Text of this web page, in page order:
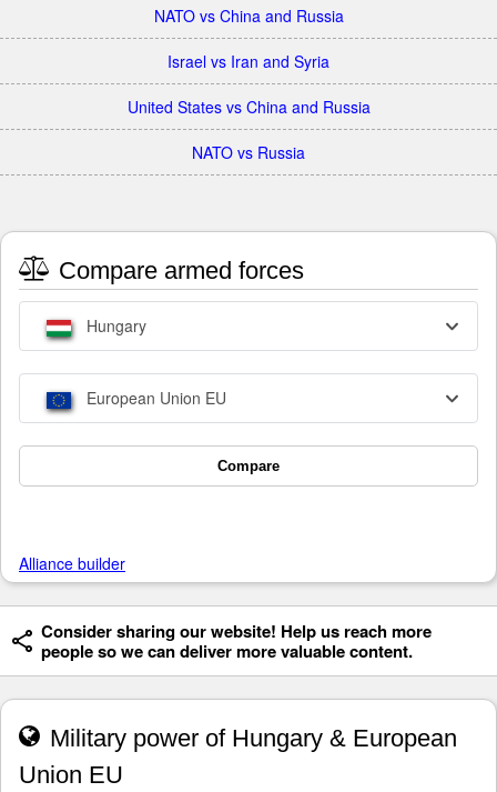
NATO vs China and Russia
Israel vs Iran and Syria
United States vs China and Russia
NATO vs Russia
Compare armed forces
Hungary
European Union EU
Compare
Alliance builder
Consider sharing our website! Help us reach more
people so we can deliver more valuable content.
Military power of Hungary & European
Union EU